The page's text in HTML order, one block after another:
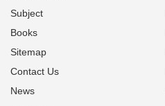
Subject
Books
Sitemap
Contact Us
News